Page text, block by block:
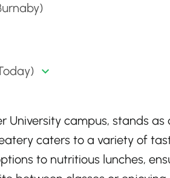
University campus, stands as
caters to a variety of
to nutritious lunches,